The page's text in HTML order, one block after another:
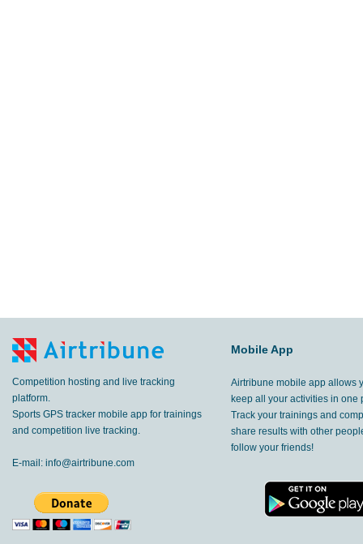
Competition hosting and live tracking
platform.
Sports GPS tracker mobile app for trainings
and competition live tracking.
E-mail: info@airtribune.com
Mobile App
Airtribune mobile app allows
keep all your activities in one
Track your trainings and
share results with other
follow your friends!